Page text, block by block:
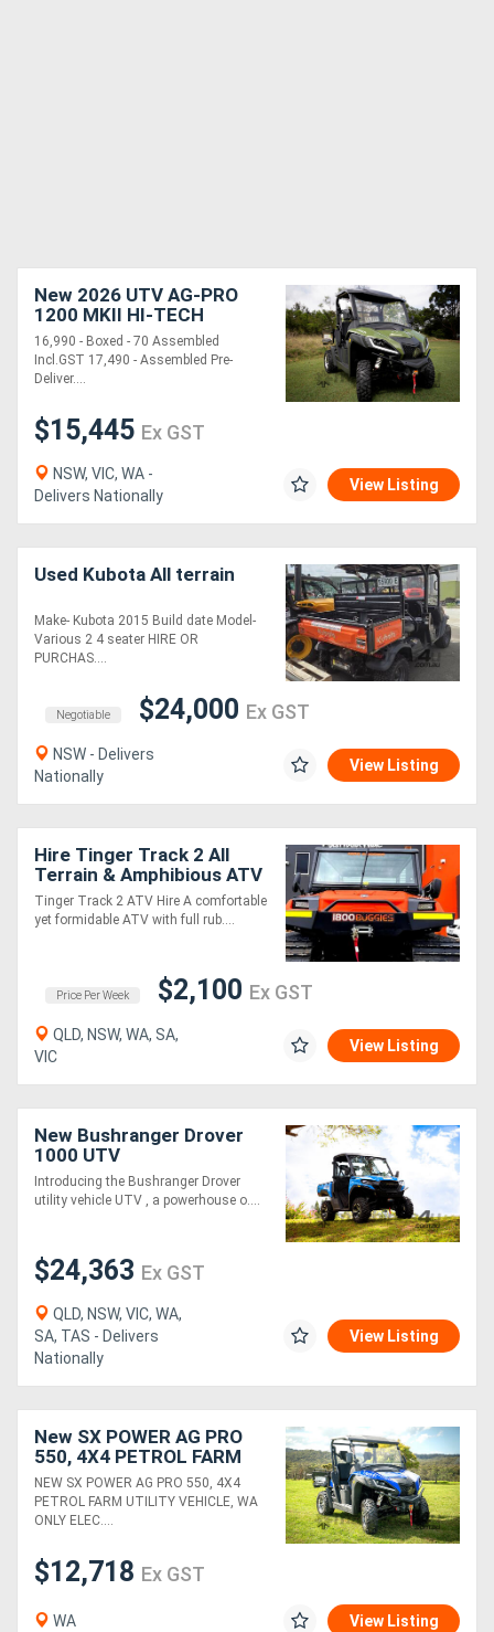
New 2026 UTV AG-PRO
1200 MKII HI-TECH
DIESEL | 2WD-4WD| BOXED
-70% ASSEMBLED
16,990 - Boxed - 70 Assembled
Incl.GST 17,490 - Assembled Pre-
Deliver....
$15,445 Ex GST
NSW, VIC, WA -
Delivers Nationally
View Listing
Used Kubota All terrain
Make- Kubota 2015 Build date Model-
Various 2 4 seater HIRE OR
PURCHAS....
Negotiable $24,000 Ex GST
NSW - Delivers
Nationally
View Listing
Hire Tinger Track 2 All
Terrain & Amphibious ATV
Tinger Track 2 ATV Hire A comfortable
yet formidable ATV with full rub....
Price Per Week $2,100 Ex GST
QLD, NSW, WA, SA,
VIC
View Listing
New Bushranger Drover
1000 UTV
Introducing the Bushranger Drover
utility vehicle UTV , a powerhouse o....
$24,363 Ex GST
QLD, NSW, VIC, WA,
SA, TAS - Delivers
Nationally
View Listing
New SX POWER AG PRO
550, 4X4 PETROL FARM
UTILITY VEHICLE, (WA
ONLY)
NEW SX POWER AG PRO 550, 4X4
PETROL FARM UTILITY VEHICLE, WA
ONLY ELEC....
$12,718 Ex GST
WA View Listing